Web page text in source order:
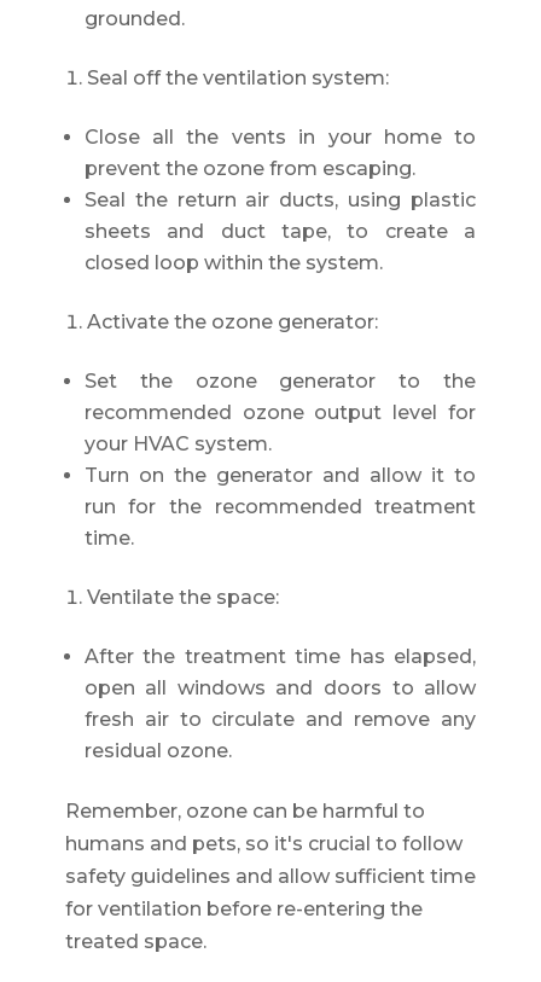
grounded.
Seal off the ventilation system:
Close all the vents in your home to
prevent the ozone from escaping.
Seal the return air ducts, using plastic
sheets and duct tape, to create a
closed loop within the system.
Activate the ozone generator:
Set the ozone generator to the
recommended ozone output level for
your HVAC system.
Turn on the generator and allow it to
run for the recommended treatment
time.
Ventilate the space:
After the treatment time has elapsed,
open all windows and doors to allow
fresh air to circulate and remove any
residual ozone.
Remember, ozone can be harmful to
humans and pets, so it's crucial to follow
safety guidelines and allow sufficient time
for ventilation before re-entering the
treated space.